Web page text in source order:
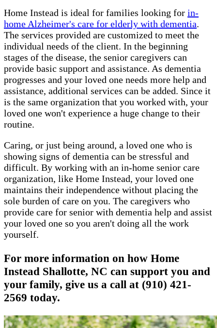
Home Instead is ideal for families looking for in-
home Alzheimer's care for elderly with dementia.
The services provided are customized to meet the
individual needs of the client. In the beginning
stages of the disease, the senior caregivers can
provide basic support and assistance. As dementia
progresses and your loved one needs more help and
assistance, additional services can be added. Since it
is the same organization that you worked with, your
loved one won't experience a huge change to their
routine.
Caring, or just being around, a loved one who is
showing signs of dementia can be stressful and
difficult. By working with an in-home senior care
organization, like Home Instead, your loved one
maintains their independence without placing the
sole burden of care on you. The caregivers who
provide care for senior with dementia help and assist
your loved one so you aren't doing all the work
yourself.
For more information on how Home
Instead Shallotte, NC can support you and
your family, give us a call at (910) 421-
2569 today.